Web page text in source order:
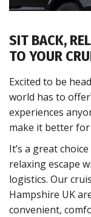
SIT BACK,
TO YOUR
Excited to be
world has to
experiences
make it better for
It’s a great
relaxing escape
logistics. Our
Hampshire UK
convenient,